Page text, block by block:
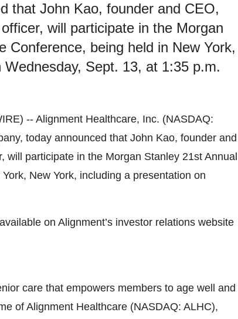
that John Kao, founder and CEO,
will participate in the Morgan
Conference, being held in New York,
Sept. 13, at 1:35 p.m.
-- Alignment Healthcare, Inc. (NASDAQ:
today announced that John Kao, founder and
participate in the Morgan Stanley 21st Annual
New York, including a presentation on
on Alignment’s investor relations website
care that empowers members to age well and
of Alignment Healthcare (NASDAQ: ALHC),